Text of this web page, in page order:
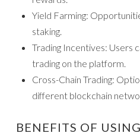
Yield Farming:
staking.
Trading Incentives: Users
trading on the platform.
Cross-Chain Trading:
different blockchain
BENEFITS OF